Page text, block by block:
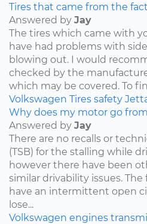
Tires that came from the
Answered by Jay
The tires which came with
have had problems with
blowing out. I would
checked by the
which may be covered. To
Volkswagen Tires safety
Why does my motor go
Answered by Jay
There are no recalls or
(TSB) for the stalling while
however there have been
similar drivability issues.
have an intermittent open
lose...
Volkswagen engines